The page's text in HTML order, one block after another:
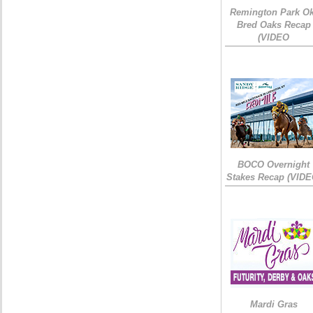
Remington Park
Bred Oaks Recap
(VIDEO
BOCO Overnight
Stakes Recap
Mardi Gras